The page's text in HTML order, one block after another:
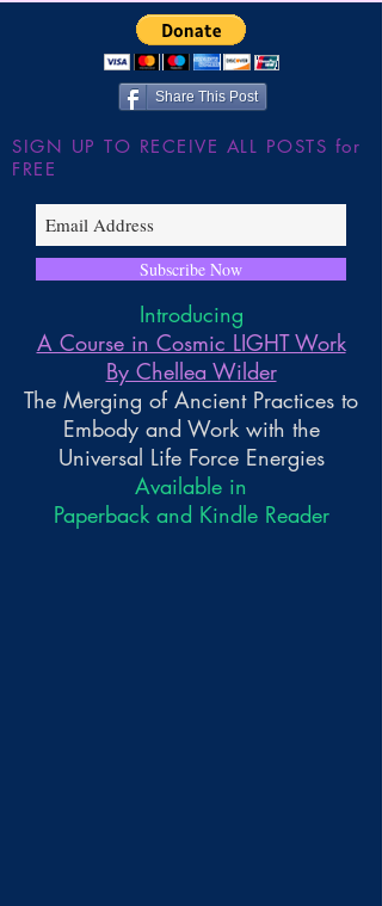
Share This Post
SIGN UP TO RECEIVE ALL POSTS for
FREE
Subscribe Now
Introducing
A Course in Cosmic LIGHT Work
By Chellea Wilder
The Merging of Ancient Practices to
Embody and Work with the
Universal Life Force Energies
Available in
Paperback and Kindle Reader